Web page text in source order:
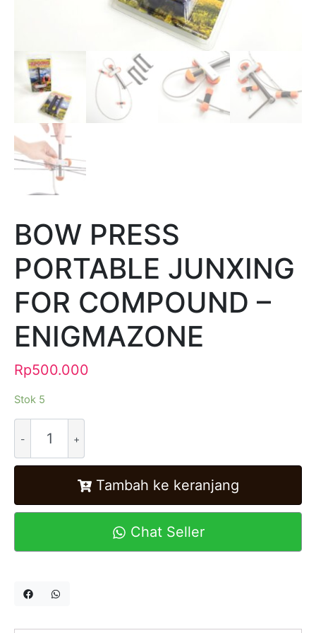
BOW PRESS
PORTABLE JUNXING
FOR COMPOUND –
ENIGMAZONE
Rp500.000
Stok 5
Tambah ke keranjang
Chat Seller